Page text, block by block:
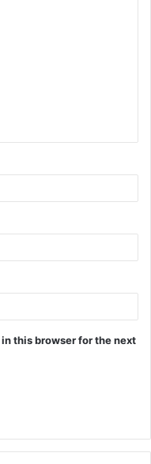
this browser for the next